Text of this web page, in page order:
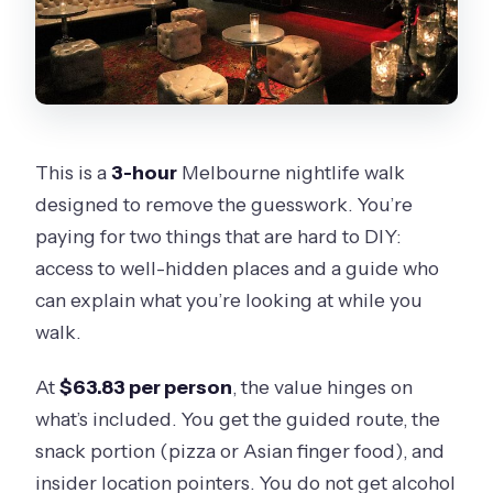
This is a3-hour Melbourne nightlife walk
designed to remove the guesswork. You’re
paying for two things that are hard to DIY:
access to well-hidden places and a guide who
can explain what you’re looking at while you
walk.
At$63.83 per person, the value hinges on
what’s included. You get the guided route, the
snack portion (pizza or Asian finger food), and
insider location pointers. You do not get alcohol